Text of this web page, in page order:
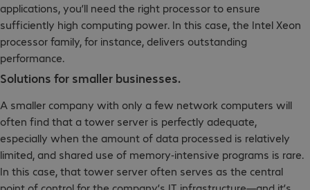
applications, you’ll need the right processor to ensure
sufficiently high computing power. In this case, the Intel Xeon
processor family, for instance, delivers outstanding
performance.
Solutions for smaller businesses.
A smaller company with only a few network computers will
often find that a tower server is perfectly adequate,
especially when the amount of data processed is relatively
limited, and shared use of memory-intensive programs is rare.
In this case, that tower server often serves as the central